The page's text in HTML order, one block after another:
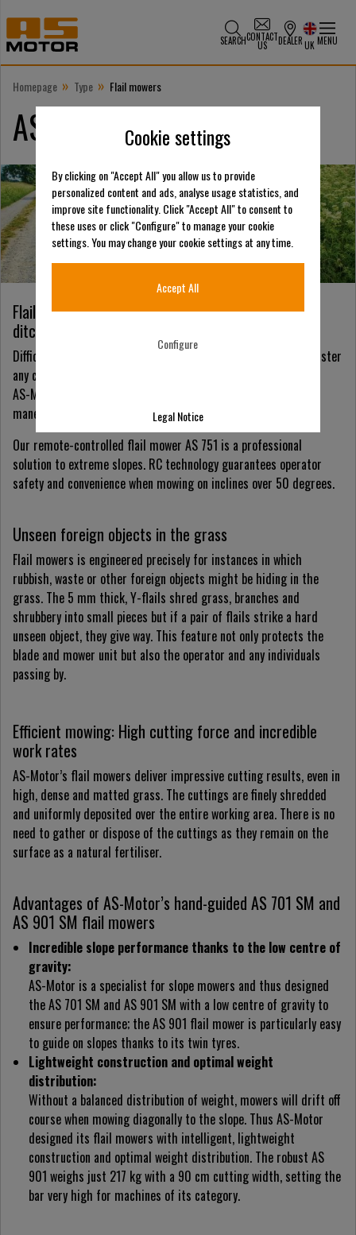
SEARCHCONTACT
US DEALER UK MENU
Homepage » Type » Flail mowers
AS-Motor flail mowers
Flail mowers – the universal mower for roadside
ditches, steep meadows, scrub and dense growth
Difficult terrain requires unique solutions. Our flail mowers master
any challenge.
AS-Motor’s hand-guided flail mowers can be comfortably
maneuvered with two fingers thanks to single-wheel steering.
Our remote-controlled flail mower AS 751 is a professional
solution to extreme slopes. RC technology guarantees operator
safety and convenience when mowing on inclines over 50 degrees.
Unseen foreign objects in the grass
Flail mowers is engineered precisely for instances in which
rubbish, waste or other foreign objects might be hiding in the
grass. The 5 mm thick, Y-flails shred grass, branches and
shrubbery into small pieces but if a pair of flails strike a hard
unseen object, they give way. This feature not only protects the
blade and mower unit but also the operator and any individuals
passing by.
Efficient mowing: High cutting force and incredible
work rates
AS-Motor’s flail mowers deliver impressive cutting results, even in
high, dense and matted grass. The cuttings are finely shredded
and uniformly deposited over the entire working area. There is no
need to gather or dispose of the cuttings as they remain on the
surface as a natural fertiliser.
Advantages of AS-Motor’s hand-guided AS 701 SM and
AS 901 SM flail mowers
Incredible slope performance thanks to the low centre of
gravity:
AS-Motor is a specialist for slope mowers and thus designed
the AS 701 SM and AS 901 SM with a low centre of gravity to
ensure performance; the AS 901 flail mower is particularly easy
to guide on slopes thanks to its twin tyres.
Lightweight construction and optimal weight
distribution:
Without a balanced distribution of weight, mowers will drift off
course when mowing diagonally to the slope. Thus AS-Motor
designed its flail mowers with intelligent, lightweight
construction and optimal weight distribution. The robust AS
901 weighs just 217 kg with a 90 cm cutting width, setting the
bar very high for machines of its category.
Cookie settings
By clicking on "Accept All" you allow us to provide
personalized content and ads, analyse usage statistics, and
improve site functionality. Click "Accept All" to consent to
these uses or click "Configure" to manage your cookie
settings. You may change your cookie settings at any time.
Accept All
Configure
Legal Notice